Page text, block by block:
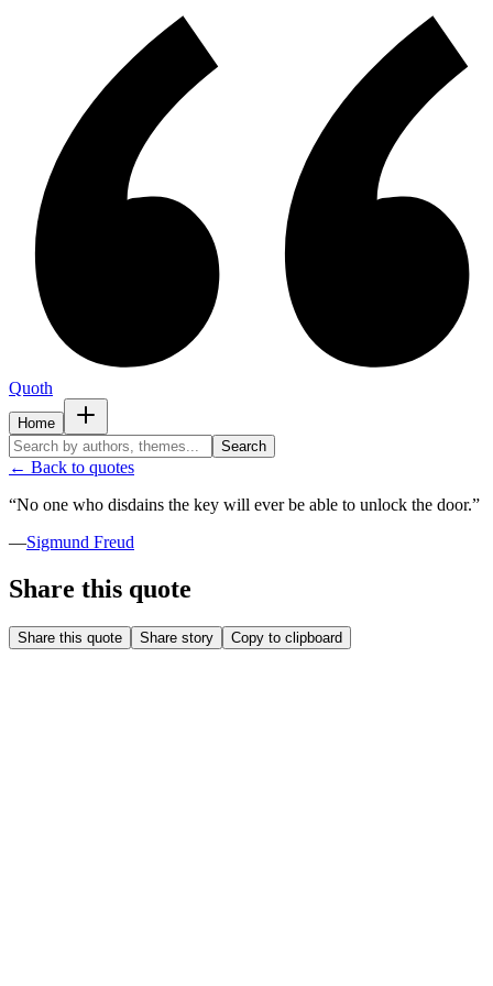
Quoth
Home
Search
← Back to quotes
“No one who disdains the key will ever be able to unlock the door.”
—Sigmund Freud
Share this quote
Share this quote Share story Copy to clipboard